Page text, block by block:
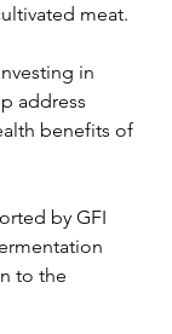
meat.
in
address
benefits of
by GFI
to the